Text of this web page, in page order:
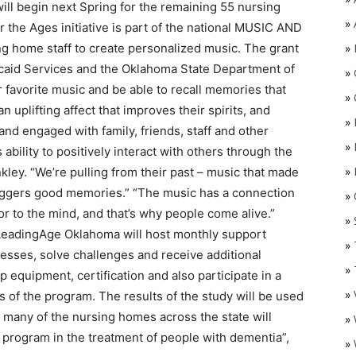
begin next Spring for the remaining 55 nursing
the Ages initiative is part of the national MUSIC AND
home staff to create personalized music. The grant
Services and the Oklahoma State Department of
music and be able to recall memories that
uplifting affect that improves their spirits, and
engaged with family, friends, staff and other
ability to positively interact with others through the
“We’re pulling from their past – music that made
good memories.” “The music has a connection
to the mind, and that’s why people come alive.”
Oklahoma will host monthly support
solve challenges and receive additional
equipment, certification and also participate in a
of the program. The results of the study will be used
of the nursing homes across the state will
in the treatment of people with dementia”,
»
»
»
»
»
»
»
»
»
»
»
»
»
»